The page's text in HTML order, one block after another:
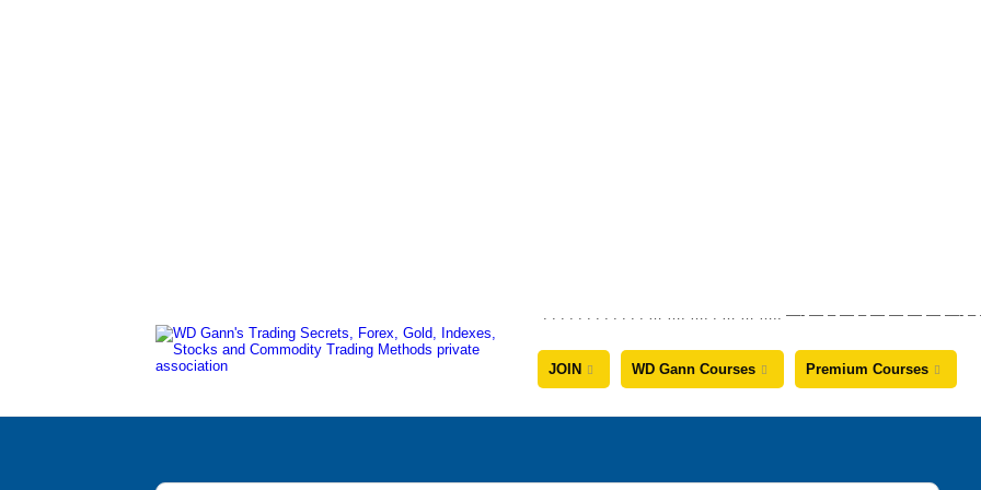
. . . . . . . . . . . . … …. …. . … … ….. —- — – — – — — — —
JOIN WD Gann Courses Premium Courses